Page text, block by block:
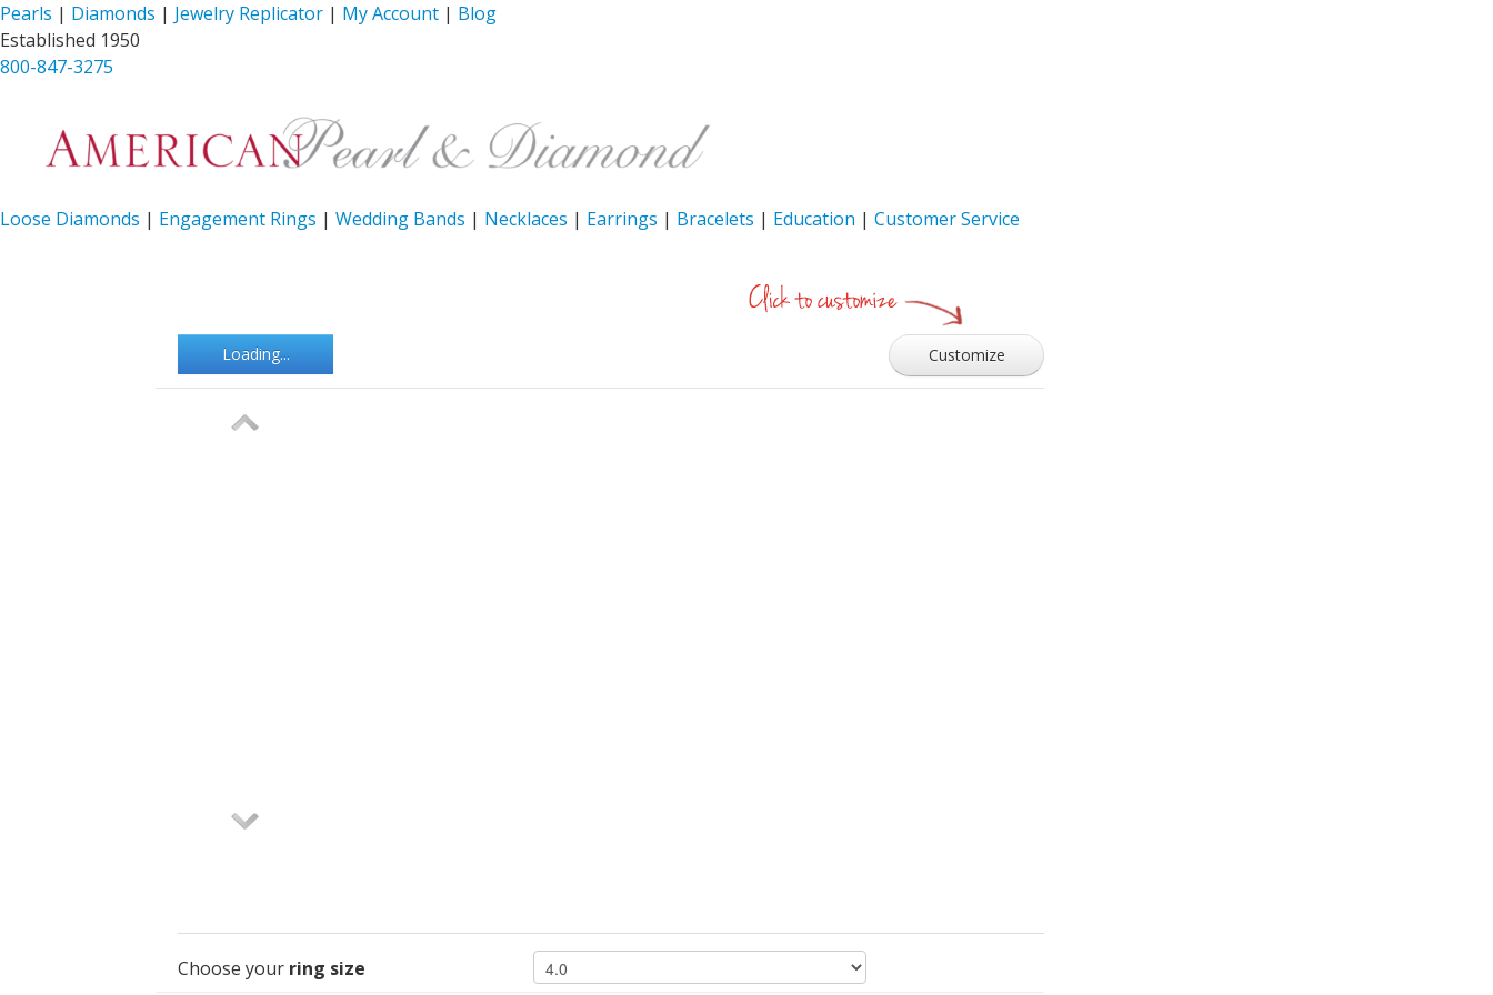
Pearls | Diamonds | Jewelry Replicator | My Account | Blog
Established 1950
800-847-3275
Loose Diamonds | Engagement Rings | Wedding Bands | Necklaces | Earrings | Bracelets | Education | Customer Service
Loading... Customize
Choose your ring size